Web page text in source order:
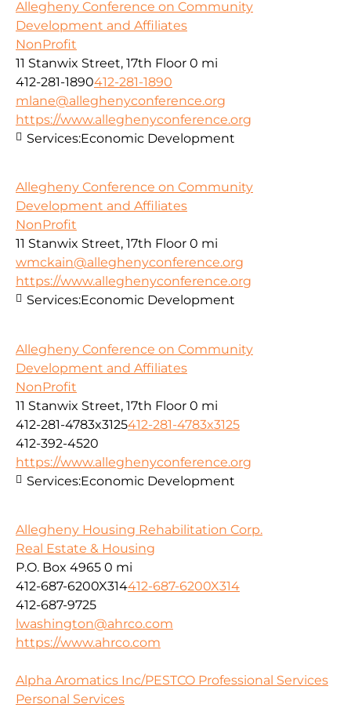
Allegheny Conference on Community
Development and Affiliates
NonProfit
11 Stanwix Street, 17th Floor 0 mi
412-281-1890412-281-1890
mlane@alleghenyconference.org
https://www.alleghenyconference.org
Services:Economic Development
Allegheny Conference on Community
Development and Affiliates
NonProfit
11 Stanwix Street, 17th Floor 0 mi
wmckain@alleghenyconference.org
https://www.alleghenyconference.org
Services:Economic Development
Allegheny Conference on Community
Development and Affiliates
NonProfit
11 Stanwix Street, 17th Floor 0 mi
412-281-4783x3125412-281-4783x3125
412-392-4520
https://www.alleghenyconference.org
Services:Economic Development
Allegheny Housing Rehabilitation Corp.
Real Estate & Housing
P.O. Box 4965 0 mi
412-687-6200X314412-687-6200X314
412-687-9725
lwashington@ahrco.com
https://www.ahrco.com
Alpha Aromatics Inc/PESTCO Professional Services
Personal Services